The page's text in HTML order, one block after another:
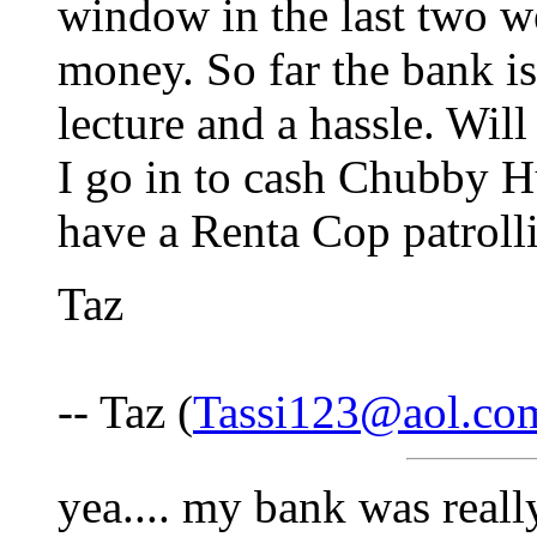
window in the last two
money. So far the bank
lecture and a hassle.
I go in to cash Chubby
have a Renta Cop
Taz
-- Taz (
yea.... my bank was